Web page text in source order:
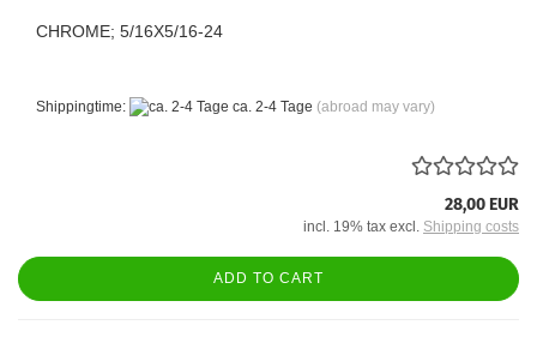
CHROME; 5/16X5/16-24
Shippingtime: ca. 2-4 Tage (abroad may vary)
28,00 EUR
incl. 19% tax excl. Shipping costs
ADD TO CART